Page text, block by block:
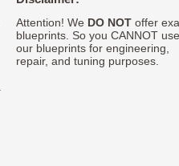
Attention! We DO NOToffer
blueprints. So you CANNOT use
our blueprints for engineering,
repair, and tuning purposes.